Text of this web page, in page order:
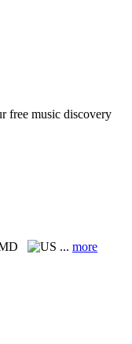
free music discovery
... more